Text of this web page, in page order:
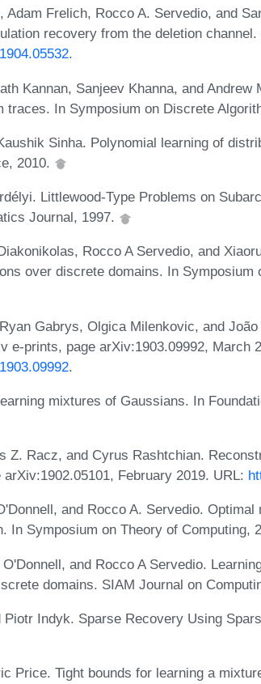
Adam Frelich, Rocco A. Servedio, and
recovery from the deletion
.
Kannan, Sanjeev Khanna, and
traces. In Symposium on Discrete
Sinha. Polynomial learning of
2010.
Littlewood-Type Problems on
Journal, 1997.
Rocco A Servedio, and
over discrete domains. In Symposium
Gabrys, Olgica Milenkovic, and
e-prints, page arXiv:1903.09992, March
.
mixtures of Gaussians. In
Z. Racz, and Cyrus Rashtchian.
February 2019. URL:
and Rocco A. Servedio.
In Symposium on Theory of Computing,
and Rocco A Servedio.
domains. SIAM Journal on
Piotr Indyk. Sparse Recovery Using
Price. Tight bounds for learning a